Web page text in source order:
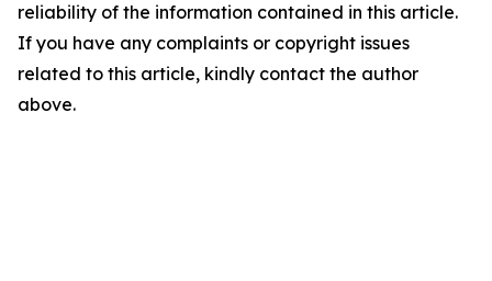
reliability of the information contained in this article.
If you have any complaints or copyright issues
related to this article, kindly contact the author
above.